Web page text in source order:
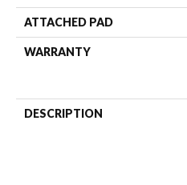
ATTACHED PAD
WARRANTY
DESCRIPTION